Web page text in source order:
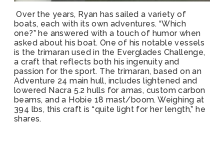
Over the years, Ryan has sailed a variety of
boats, each with its own adventures. “Which
one?” he answered with a touch of humor when
asked about his boat. One of his notable vessels
is the trimaran used in the Everglades Challenge,
a craft that reflects both his ingenuity and
passion for the sport. The trimaran, based on an
Adventure 24 main hull, includes lightened and
lowered Nacra 5.2 hulls for amas, custom carbon
beams, and a Hobie 18 mast/boom. Weighing at
394 lbs, this craft is “quite light for her length,” he
shares.